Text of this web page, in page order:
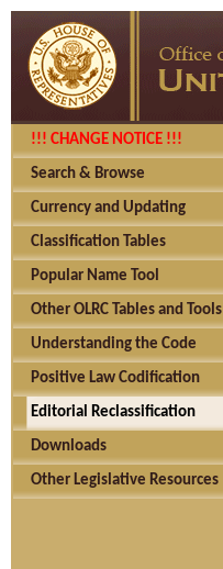
!!! CHANGE NOTICE !!!
Search & Browse
Currency and Updating
Classification Tables
Popular Name Tool
Other OLRC Tables and Tools
Understanding the Code
Positive Law Codification
Editorial Reclassification
Downloads
Other Legislative Resources